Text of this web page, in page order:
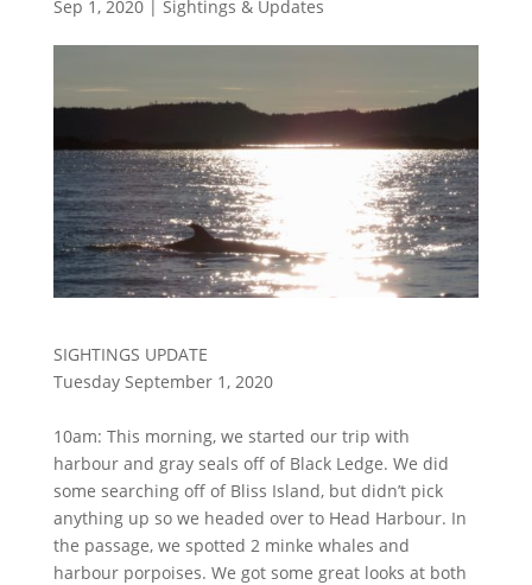
Sep 1, 2020| Sightings & Updates
SIGHTINGS UPDATE
Tuesday September 1, 2020
10am: This morning, we started our trip with
harbour and gray seals off of Black Ledge. We did
some searching off of Bliss Island, but didn’t pick
anything up so we headed over to Head Harbour. In
the passage, we spotted 2 minke whales and
harbour porpoises. We got some great looks at both